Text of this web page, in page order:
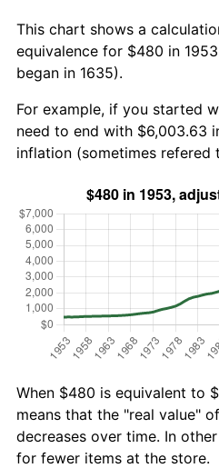
This chart shows a
equivalence for $480 in
began in 1635).
For example, if you started
need to end with $6,003.63
inflation (sometimes refered
When $480 is equivalent to
means that the "real value"
decreases over time. In
for fewer items at the store.